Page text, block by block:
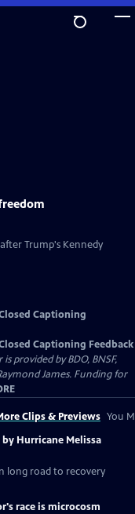
Trump's Kennedy
Captioning
Captioning Feedback
provided by BDO, BNSF,
James. Funding for
Clips & Previews You
Hurricane Melissa
long road to recovery
race is microcosm